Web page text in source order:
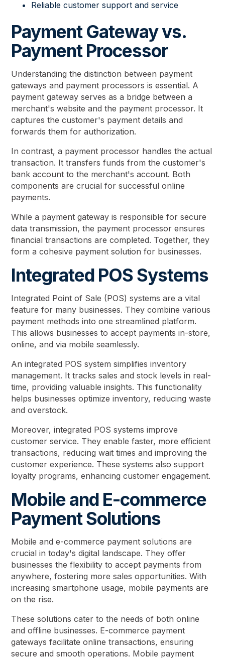
Reliable customer support and service
Payment Gateway vs.
Payment Processor
Understanding the distinction between payment
gateways and payment processors is essential. A
payment gateway serves as a bridge between a
merchant's website and the payment processor. It
captures the customer's payment details and
forwards them for authorization.
In contrast, a payment processor handles the actual
transaction. It transfers funds from the customer's
bank account to the merchant's account. Both
components are crucial for successful online
payments.
While a payment gateway is responsible for secure
data transmission, the payment processor ensures
financial transactions are completed. Together, they
form a cohesive payment solution for businesses.
Integrated POS Systems
Integrated Point of Sale (POS) systems are a vital
feature for many businesses. They combine various
payment methods into one streamlined platform.
This allows businesses to accept payments in-store,
online, and via mobile seamlessly.
An integrated POS system simplifies inventory
management. It tracks sales and stock levels in real-
time, providing valuable insights. This functionality
helps businesses optimize inventory, reducing waste
and overstock.
Moreover, integrated POS systems improve
customer service. They enable faster, more efficient
transactions, reducing wait times and improving the
customer experience. These systems also support
loyalty programs, enhancing customer engagement.
Mobile and E-commerce
Payment Solutions
Mobile and e-commerce payment solutions are
crucial in today's digital landscape. They offer
businesses the flexibility to accept payments from
anywhere, fostering more sales opportunities. With
increasing smartphone usage, mobile payments are
on the rise.
These solutions cater to the needs of both online
and offline businesses. E-commerce payment
gateways facilitate online transactions, ensuring
secure and smooth operations. Mobile payment